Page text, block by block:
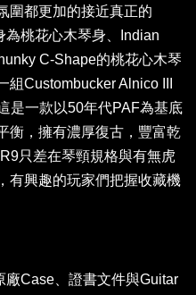
圍都更加的接近真正的
為桃花心木琴身、Indian
C-Shape的桃花心木琴
Custombucker Alnico III
是一款以50年代PAF為基底
衡，擁有濃厚復古，豐富乾
只差在琴頸規格與有無虎
有興趣的玩家們把握收藏機
Case、證書文件與Guitar